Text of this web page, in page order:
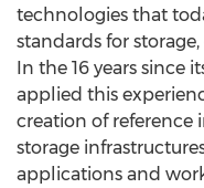
technologies that
standards for
In the 16 years since
applied this
creation of
storage
applications and